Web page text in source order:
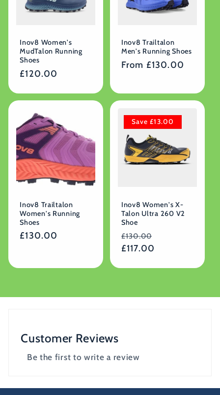
Inov8 Women's
MudTalon Running
Shoes
Regular
£120.00
Inov8 Trailtalon
Men's Running Shoes
Regular
From £130.00
Inov8 Trailtalon
Women's Running
Shoes
Regular
£130.00
Save £13.00
Inov8 Women's X-
Talon Ultra 260 V2
Shoe
Regular
price
£130.00
£117.00
Customer Reviews
Be the first to write a review